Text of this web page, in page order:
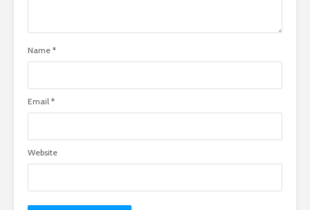
Name *
Email *
Website